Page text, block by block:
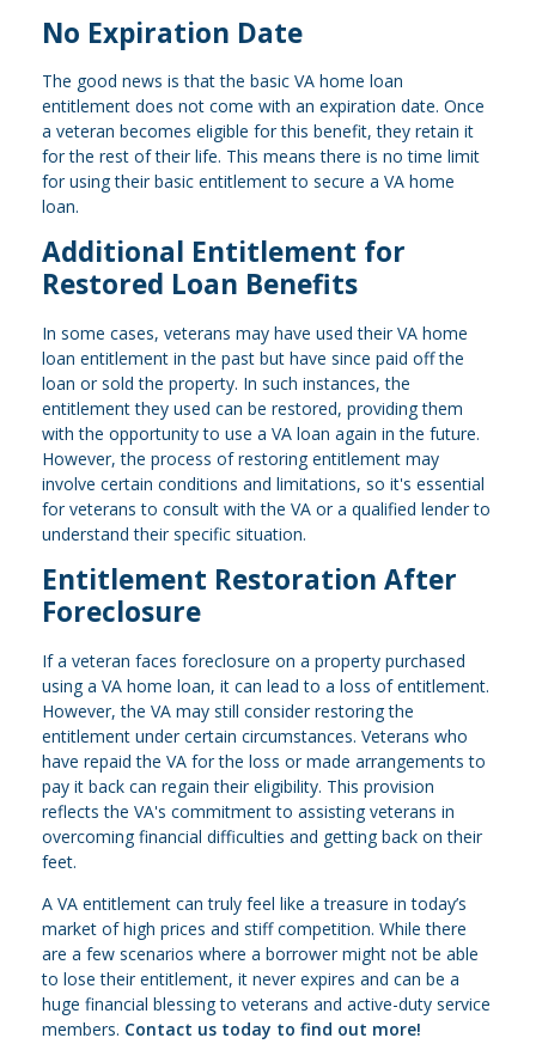
No Expiration Date
The good news is that the basic VA home loan
entitlement does not come with an expiration date. Once
a veteran becomes eligible for this benefit, they retain it
for the rest of their life. This means there is no time limit
for using their basic entitlement to secure a VA home
loan.
Additional Entitlement for
Restored Loan Benefits
In some cases, veterans may have used their VA home
loan entitlement in the past but have since paid off the
loan or sold the property. In such instances, the
entitlement they used can be restored, providing them
with the opportunity to use a VA loan again in the future.
However, the process of restoring entitlement may
involve certain conditions and limitations, so it's essential
for veterans to consult with the VA or a qualified lender to
understand their specific situation.
Entitlement Restoration After
Foreclosure
If a veteran faces foreclosure on a property purchased
using a VA home loan, it can lead to a loss of entitlement.
However, the VA may still consider restoring the
entitlement under certain circumstances. Veterans who
have repaid the VA for the loss or made arrangements to
pay it back can regain their eligibility. This provision
reflects the VA's commitment to assisting veterans in
overcoming financial difficulties and getting back on their
feet.
A VA entitlement can truly feel like a treasure in today’s
market of high prices and stiff competition. While there
are a few scenarios where a borrower might not be able
to lose their entitlement, it never expires and can be a
huge financial blessing to veterans and active-duty service
members. Contact us today to find out more!